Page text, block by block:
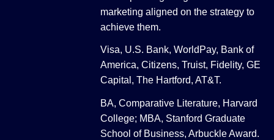
marketing aligned on the strategy to
achieve them.
Visa, U.S. Bank, WorldPay, Bank of
America, Citizens, Truist, Fidelity, GE
Capital, The Hartford, AT&T.
BA, Comparative Literature, Harvard
College; MBA, Stanford Graduate
School of Business, Arbuckle Award.